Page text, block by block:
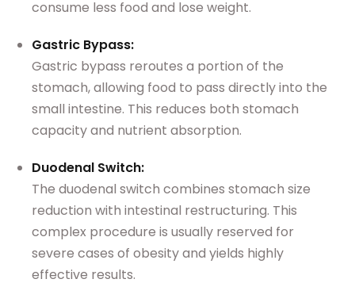
consume less food and lose weight.
Gastric Bypass:
Gastric bypass reroutes a portion of the
stomach, allowing food to pass directly into the
small intestine. This reduces both stomach
capacity and nutrient absorption.
Duodenal Switch:
The duodenal switch combines stomach size
reduction with intestinal restructuring. This
complex procedure is usually reserved for
severe cases of obesity and yields highly
effective results.